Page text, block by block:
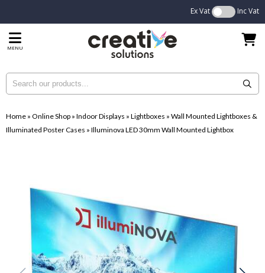
Ex Vat Inc Vat
MENU
Home » Online Shop » Indoor Displays » Lightboxes » Wall Mounted Lightboxes &
Illuminated Poster Cases » Illuminova LED 30mm Wall Mounted Lightbox